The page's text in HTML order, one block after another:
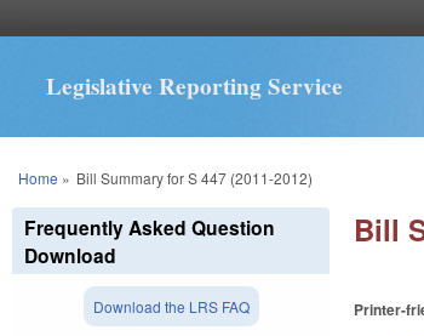
Legislative Reporting Service
You are here
Home » Bill Summary for S 447 (2011-2012)
Bill
Printer-
Frequently Asked Question
Download
Download the LRS FAQ